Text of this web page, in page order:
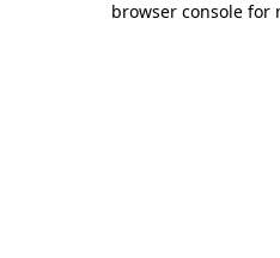
browser console for